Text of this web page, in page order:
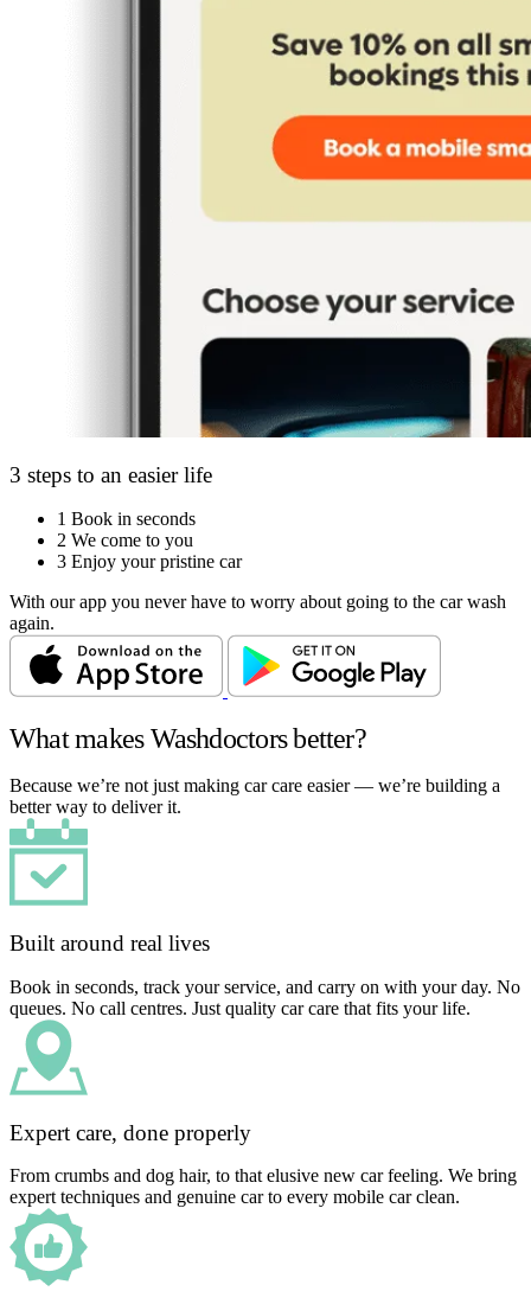
3 steps to an easier life
1 Book in seconds
2 We come to you
3 Enjoy your pristine car
With our app you never have to worry about going to the car wash
again.
What makes Washdoctors better?
Because we’re not just making car care easier — we’re building a
better way to deliver it.
Built around real lives
Book in seconds, track your service, and carry on with your day. No
queues. No call centres. Just quality car care that fits your life.
Expert care, done properly
From crumbs and dog hair, to that elusive new car feeling. We bring
expert techniques and genuine car to every mobile car clean.